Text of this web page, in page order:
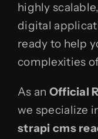
highly
digital
ready to help
complexities
As an Official
we specialize
strapi cms